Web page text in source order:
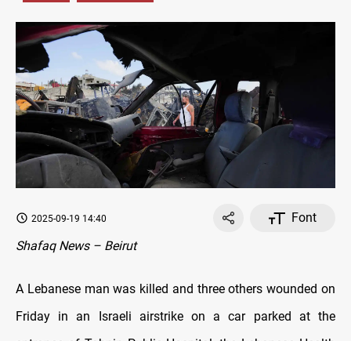
2025-09-19 14:40
Font
Shafaq News – Beirut
A Lebanese man was killed and three others wounded on
Friday in an Israeli airstrike on a car parked at the